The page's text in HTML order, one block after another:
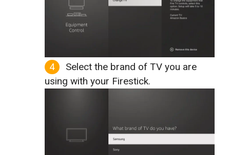
Select the brand of TV you are
using with your Firestick.